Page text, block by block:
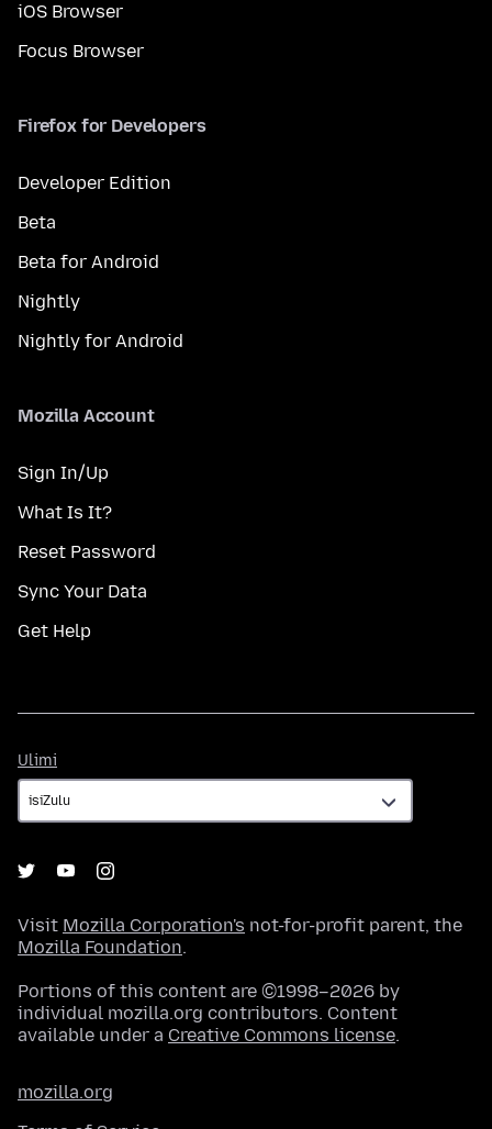
iOS Browser
Focus Browser
Firefox for Developers
Developer Edition
Beta
Beta for Android
Nightly
Nightly for Android
Mozilla Account
Sign In/Up
What Is It?
Reset Password
Sync Your Data
Get Help
Ulimi
Visit Mozilla Corporation's not-for-profit parent, the
Mozilla Foundation.
Portions of this content are ©1998–2026 by
individual mozilla.org contributors. Content
available under a Creative Commons license.
mozilla.org